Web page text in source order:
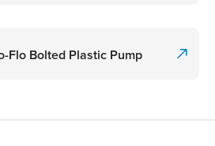
Flo Bolted Plastic Pump